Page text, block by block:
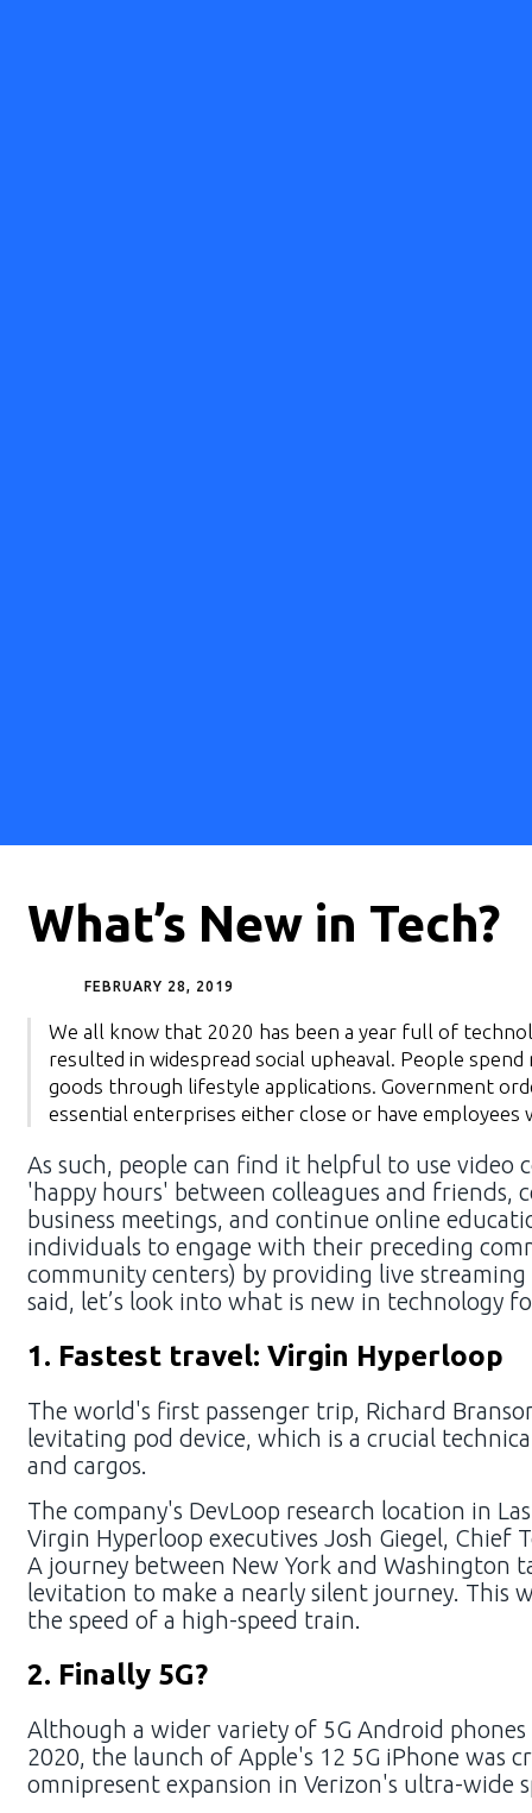
What’s New in Tech?
FEBRUARY 28, 2019
We all know that 2020 has been a year full of
resulted in widespread social upheaval. People
goods through lifestyle applications. Government
essential enterprises either close or have employees
As such, people can find it helpful to use video
'happy hours' between colleagues and friends,
business meetings, and continue online
individuals to engage with their preceding
community centers) by providing live
said, let’s look into what is new in technology
1. Fastest travel: Virgin Hyperloop
The world's first passenger trip, Richard
levitating pod device, which is a crucial
and cargos.
The company's DevLoop research location in
Virgin Hyperloop executives Josh Giegel, Chief
A journey between New York and Washington
levitation to make a nearly silent journey. This
the speed of a high-speed train.
2. Finally 5G?
Although a wider variety of 5G Android
2020, the launch of Apple's 12 5G iPhone was
omnipresent expansion in Verizon's ultra-wide